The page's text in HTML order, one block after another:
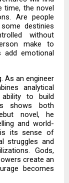
time, the novel
Are people
destinies
without
make to
add emotional
As an engineer
analytical
to build
shows both
novel, he
and world-
is its sense of
struggles and
Gods,
create an
becomes